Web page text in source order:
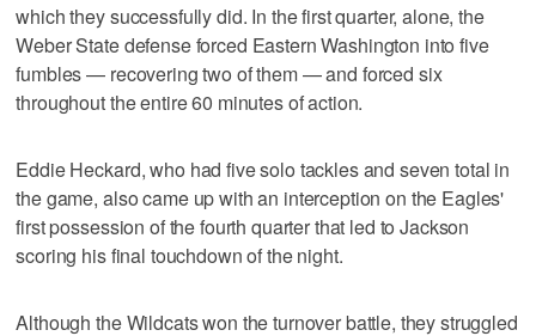
which they successfully did. In the first quarter, alone, the
Weber State defense forced Eastern Washington into five
fumbles — recovering two of them — and forced six
throughout the entire 60 minutes of action.
Eddie Heckard, who had five solo tackles and seven total in
the game, also came up with an interception on the Eagles'
first possession of the fourth quarter that led to Jackson
scoring his final touchdown of the night.
Although the Wildcats won the turnover battle, they struggled